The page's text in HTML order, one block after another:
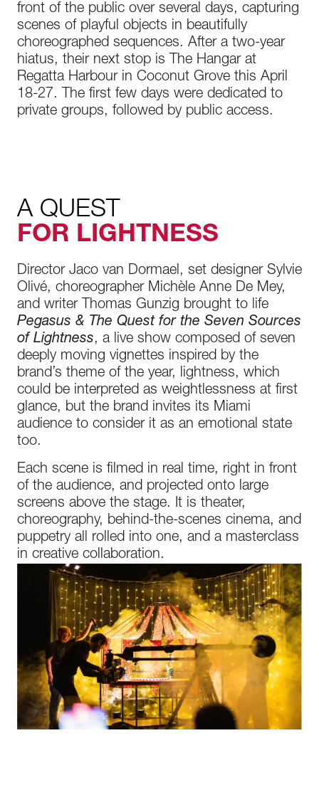
front of the public over several days, capturing
scenes of playful objects in beautifully
choreographed sequences. After a two-year
hiatus, their next stop is The Hangar at
Regatta Harbour in Coconut Grove this April
18-27. The first few days were dedicated to
private groups, followed by public access.
A QUEST
FOR LIGHTNESS
Director Jaco van Dormael, set designer Sylvie
Olivé, choreographer Michèle Anne De Mey,
and writer Thomas Gunzig brought to life
Pegasus & The Quest for the Seven Sources
of Lightness, a live show composed of seven
deeply moving vignettes inspired by the
brand’s theme of the year, lightness, which
could be interpreted as weightlessness at first
glance, but the brand invites its Miami
audience to consider it as an emotional state
too.
Each scene is filmed in real time, right in front
of the audience, and projected onto large
screens above the stage. It is theater,
choreography, behind-the-scenes cinema, and
puppetry all rolled into one, and a masterclass
in creative collaboration.